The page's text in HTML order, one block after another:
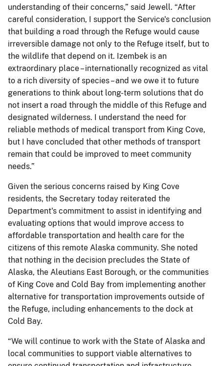
understanding of their concerns,” said Jewell. “After
careful consideration, I support the Service's conclusion
that building a road through the Refuge would cause
irreversible damage not only to the Refuge itself, but to
the wildlife that depend on it. Izembek is an
extraordinary place – internationally recognized as vital
to a rich diversity of species – and we owe it to future
generations to think about long-term solutions that do
not insert a road through the middle of this Refuge and
designated wilderness. I understand the need for
reliable methods of medical transport from King Cove,
but I have concluded that other methods of transport
remain that could be improved to meet community
needs.”
Given the serious concerns raised by King Cove
residents, the Secretary today reiterated the
Department's commitment to assist in identifying and
evaluating options that would improve access to
affordable transportation and health care for the
citizens of this remote Alaska community. She noted
that nothing in the decision precludes the State of
Alaska, the Aleutians East Borough, or the communities
of King Cove and Cold Bay from implementing another
alternative for transportation improvements outside of
the Refuge, including enhancements to the dock at
Cold Bay.
“We will continue to work with the State of Alaska and
local communities to support viable alternatives to